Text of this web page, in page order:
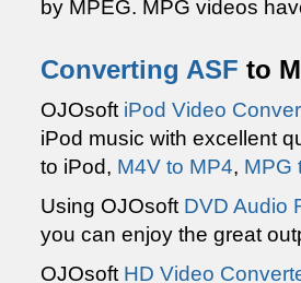
by MPEG. MPG videos
Converting ASF to
OJOsoft iPod Video
iPod music with excellent
to iPod, M4V to MP4, MPG
Using OJOsoft DVD Audio
you can enjoy the great
OJOsoft HD Video